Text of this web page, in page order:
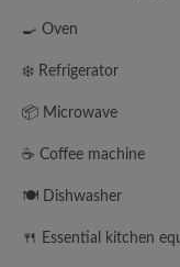
🍳 Oven
❄️ Refrigerator
📦 Microwave
☕ Coffee machine
🍽️ Dishwasher
🍴 Essential kitchen